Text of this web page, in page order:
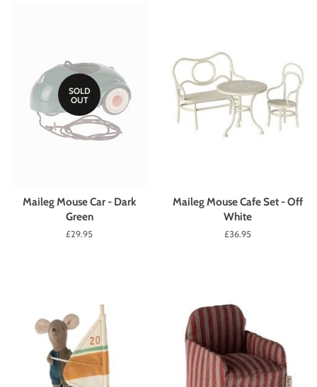
SOLD
OUT
Maileg Mouse Car - Dark
Green
Regular
£29.95
Maileg Mouse Cafe Set - Off
White
Regular
£36.95